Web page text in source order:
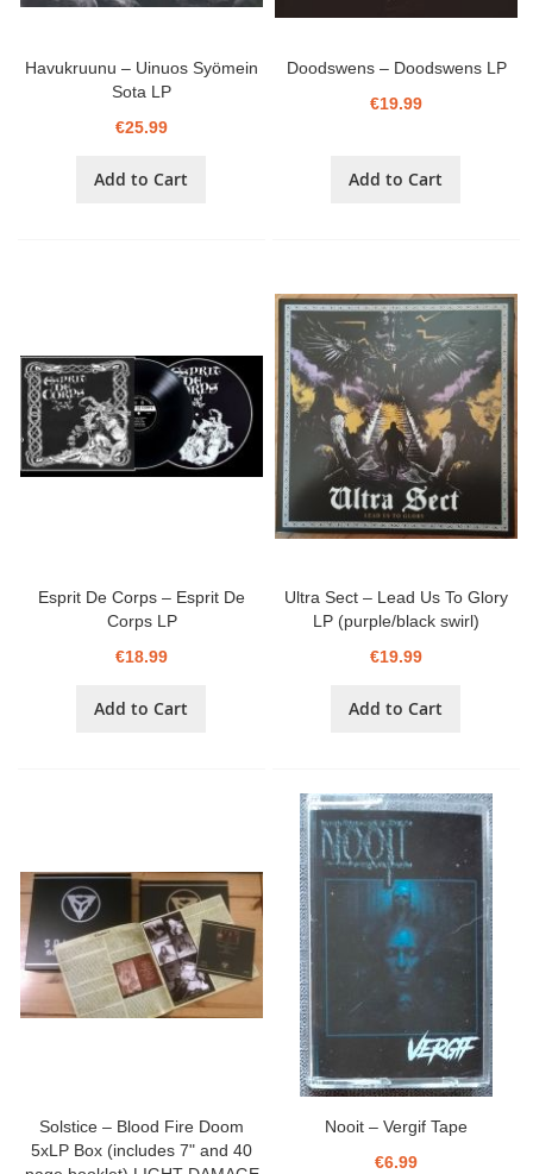
Havukruunu – Uinuos Syömein
Sota LP
€25.99
Add to Cart
Doodswens – Doodswens LP
€19.99
Add to Cart
Esprit De Corps – Esprit De
Corps LP
€18.99
Add to Cart
Ultra Sect – Lead Us To Glory
LP (purple/black swirl)
€19.99
Add to Cart
Solstice – Blood Fire Doom
5xLP Box (includes 7" and 40
Nooit – Vergif Tape
€6.99